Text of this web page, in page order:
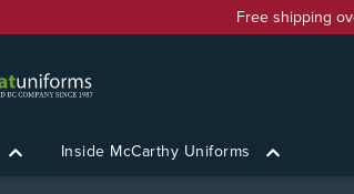
Free shipping
Inside McCarthy Uniforms